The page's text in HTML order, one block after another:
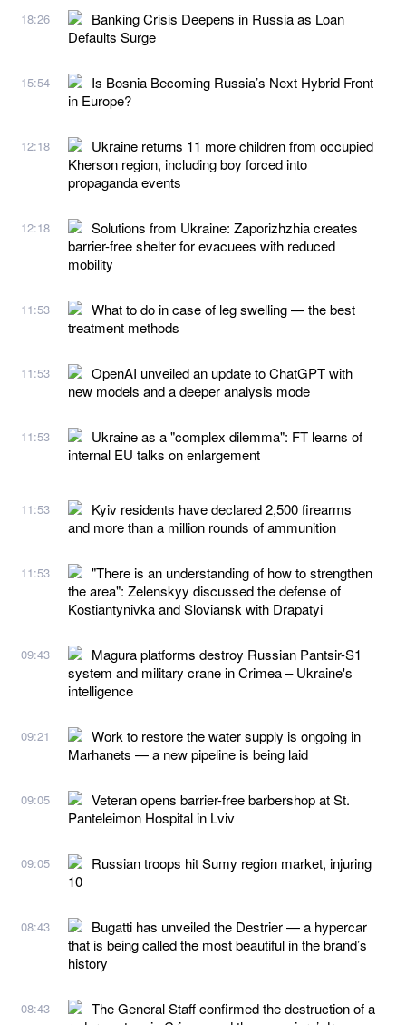
18:26
Banking Crisis Deepens in Russia as Loan
Defaults Surge
15:54
Is Bosnia Becoming Russia’s Next Hybrid Front
in Europe?
12:18
Ukraine returns 11 more children from occupied
Kherson region, including boy forced into
propaganda events
12:18
Solutions from Ukraine: Zaporizhzhia creates
barrier-free shelter for evacuees with reduced
mobility
11:53
What to do in case of leg swelling — the best
treatment methods
11:53
OpenAI unveiled an update to ChatGPT with
new models and a deeper analysis mode
11:53
Ukraine as a "complex dilemma": FT learns of
internal EU talks on enlargement
11:53
Kyiv residents have declared 2,500 firearms
and more than a million rounds of ammunition
11:53
"There is an understanding of how to strengthen
the area": Zelenskyy discussed the defense of
Kostiantynivka and Sloviansk with Drapatyi
09:43
Magura platforms destroy Russian Pantsir-S1
system and military crane in Crimea – Ukraine's
intelligence
09:21
Work to restore the water supply is ongoing in
Marhanets — a new pipeline is being laid
09:05
Veteran opens barrier-free barbershop at St.
Panteleimon Hospital in Lviv
09:05
Russian troops hit Sumy region market, injuring
10
08:43
Bugatti has unveiled the Destrier — a hypercar
that is being called the most beautiful in the brand’s
history
08:43
The General Staff confirmed the destruction of a